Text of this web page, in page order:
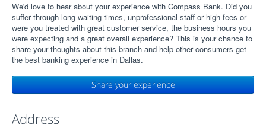
We'd love to hear about your experience with Compass Bank. Did you
suffer through long waiting times, unprofessional staff or high fees or
were you treated with great customer service, the business hours you
were expecting and a great overall experience? This is your chance to
share your thoughts about this branch and help other consumers get
the best banking experience in Dallas.
Share your experience
Address